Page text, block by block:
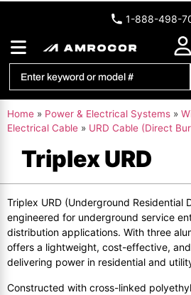
1-888-498-
Home » Power & Electrical Systems »
Electrical Cable » URD Cable (Direct
Triplex URD
Triplex URD (Underground Residential
engineered for underground service
distribution applications. With three
offers a lightweight, cost-effective,
delivering power in residential and
Constructed with cross-linked